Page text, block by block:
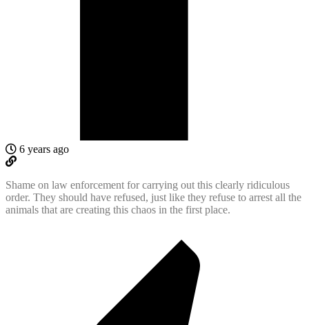
6 years ago
Shame on law enforcement for carrying out this clearly ridiculous
order. They should have refused, just like they refuse to arrest all the
animals that are creating this chaos in the first place.